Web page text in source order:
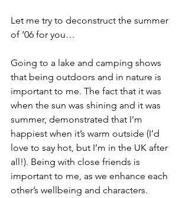
Let me try to deconstruct the summer
of ‘06 for you…
Going to a lake and camping shows
that being outdoors and in nature is
important to me. The fact that it was
when the sun was shining and it was
summer, demonstrated that I’m
happiest when it’s warm outside (I’d
love to say hot, but I’m in the UK after
all!). Being with close friends is
important to me, as we enhance each
other’s wellbeing and characters.